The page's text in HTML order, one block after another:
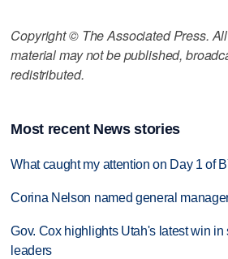
Copyright © The Associated Press.
material may not be published,
redistributed.
Most recent News stories
What caught my attention on Day 1 of
Corina Nelson named general
Gov. Cox highlights Utah's latest win in
leaders